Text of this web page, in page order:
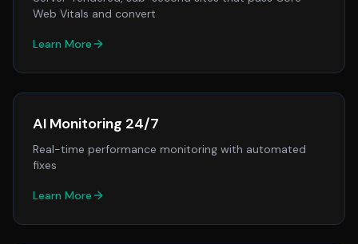
Web Vitals and convert
Learn More
AI Monitoring 24/7
Real-time performance monitoring with automated
fixes
Learn More